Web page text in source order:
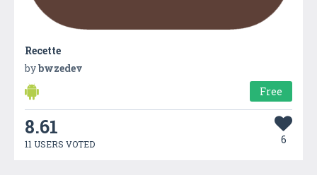
Recette
bybwzedev
Free
8.61
11 USERS VOTED 6